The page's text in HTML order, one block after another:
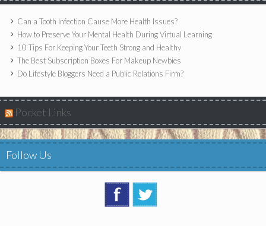
Can a Tooth Infection Cause More Health Issues?
How to Preserve Your Mental Health During Virtual Learning
10 Tips For Keeping Your Teeth Strong and Healthy
The Best Subscription Boxes For Makeup Newbies
Do Lifestyle Bloggers Need a Public Relations Firm?
Pocket Links
Follow Us